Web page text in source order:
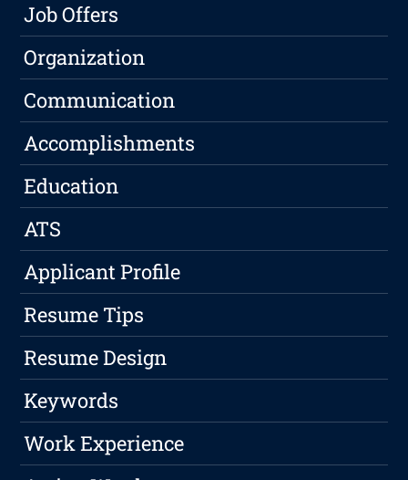
Job Offers
Organization
Communication
Accomplishments
Education
ATS
Applicant Profile
Resume Tips
Resume Design
Keywords
Work Experience